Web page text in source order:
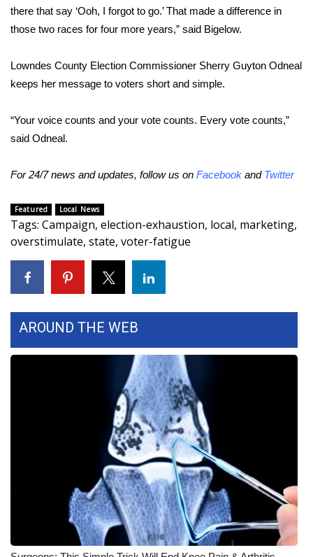
FOX 4 Premiere Week Giveaway
WCBI Contests – Rules, Privacy,
FEATURES
Community
Home and Garden 2026
WCBI Cares
WCBI CONNECT
Senior Spotlight 2026
2025 Obituaries
2023 – 2024 Obituaries
Pets Without Partners
there that say ‘Ooh, I forgot to go.’ That made a difference in
those two races for four more years,” said Bigelow.
Lowndes County Election Commissioner Sherry Guyton Odneal
keeps her message to voters short and simple.
“Your voice counts and your vote counts. Every vote counts,”
said Odneal.
For 24/7 news and updates, follow us on Facebook and Twitter
Featured Local News
Tags: Campaign, election-exhaustion, local, marketing,
overstimulate, state, voter-fatigue
AROUND THE WEB